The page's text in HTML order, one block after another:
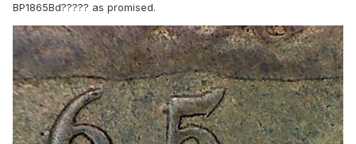
BP1865Bd????? as promised.